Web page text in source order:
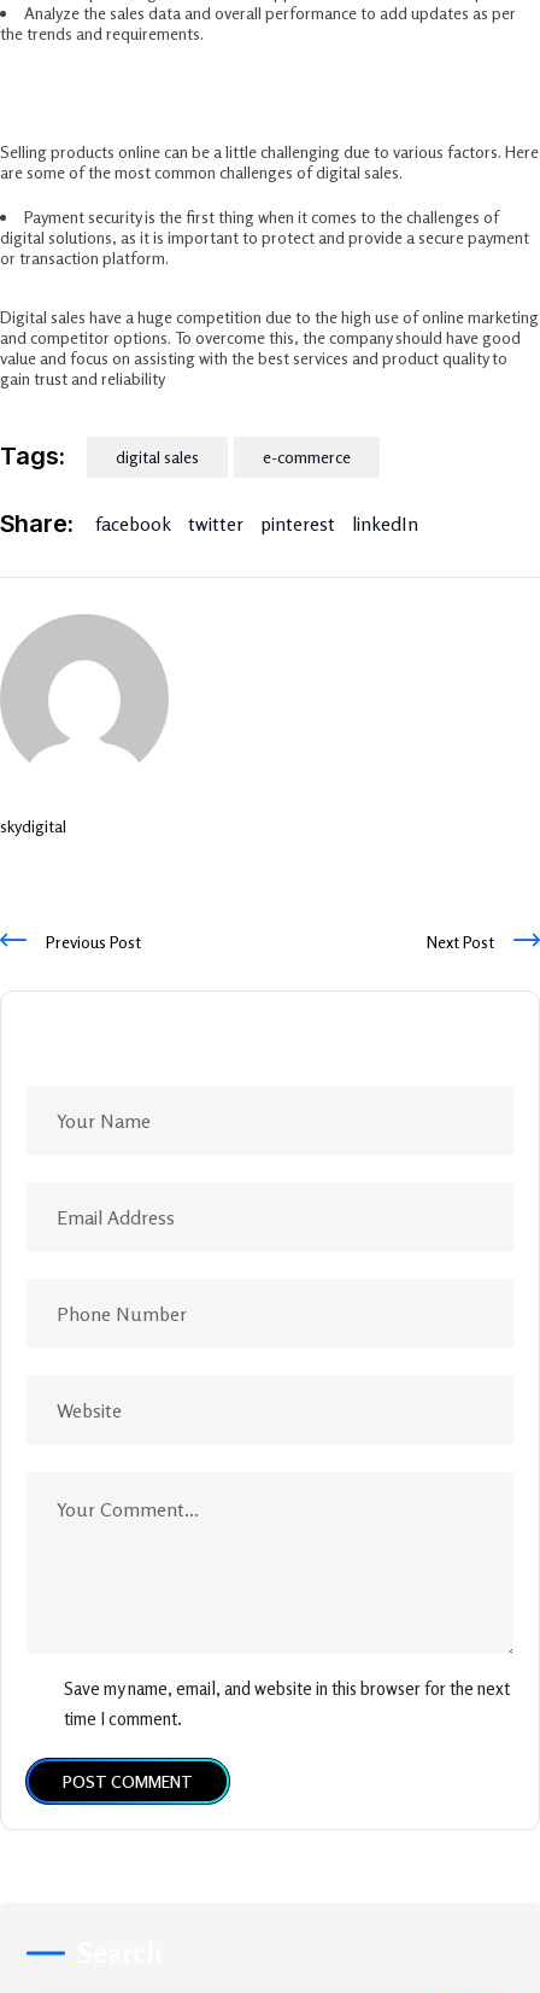
Analyze the sales data and overall performance to add updates as per
the trends and requirements.
Selling products online can be a little challenging due to various factors. Here
are some of the most common challenges of digital sales.
Payment security is the first thing when it comes to the challenges of
digital solutions, as it is important to protect and provide a secure payment
or transaction platform.
Digital sales have a huge competition due to the high use of online marketing
and competitor options. To overcome this, the company should have good
value and focus on assisting with the best services and product quality to
gain trust and reliability
Tags: digital sales e-commerce
Share: facebook twitter pinterest linkedIn
skydigital
Previous Post Next Post
Save my name, email, and website in this browser for the next
time I comment.
POST COMMENT